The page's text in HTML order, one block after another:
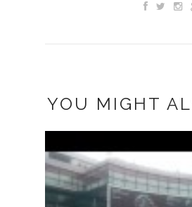
YOU MIGHT